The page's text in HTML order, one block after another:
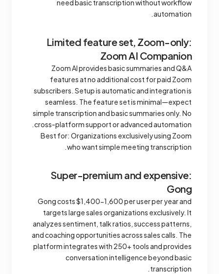
need basic transcription without workflow
automation.
Limited feature set, Zoom-only:
Zoom AI Companion
Zoom AI provides basic summaries and Q&A
features at no additional cost for paid Zoom
subscribers. Setup is automatic and integration is
seamless. The feature set is minimal—expect
simple transcription and basic summaries only. No
cross-platform support or advanced automation.
Best for: Organizations exclusively using Zoom
who want simple meeting transcription.
Super-premium and expensive:
Gong
Gong costs $1,400-1,600 per user per year and
targets large sales organizations exclusively. It
analyzes sentiment, talk ratios, success patterns,
and coaching opportunities across sales calls. The
platform integrates with 250+ tools and provides
conversation intelligence beyond basic
transcription.